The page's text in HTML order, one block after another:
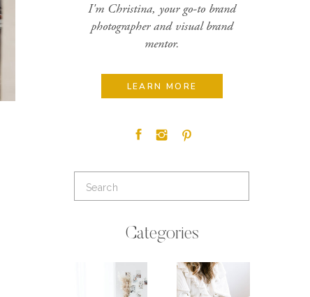
I'm Christina, your go-to brand
photographer and visual brand
mentor.
for:
LEARN MORE
Categories